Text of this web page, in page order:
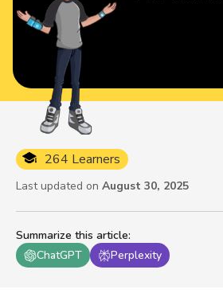
Summarize this article:
ChatGPT
Perplexity
264 Learners
Last updated on August 30, 2025